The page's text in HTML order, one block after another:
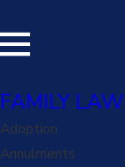
FAMILY LAW
Adoption
Annulments